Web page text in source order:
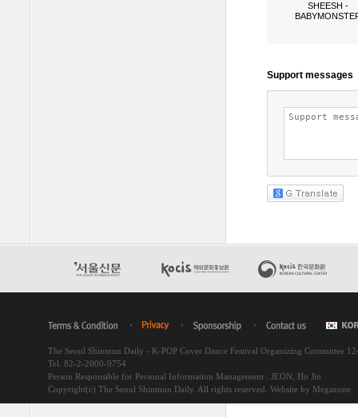
SHEESH -
The Seoul Shinmun Daily - K-POP Cover Dance Festival Organizing Committee
Tel. 82-2-2000-9754
Person Responsible for Personal Information Management : JEON, Ho Jin
Copyright(c) The Seoul Shinmun Daily. All rights reserved. Website by Megazone